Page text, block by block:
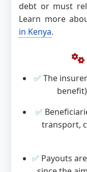
debt or must
Learn more
in Kenya.
✅ The
✅
transport,
✅ Payouts